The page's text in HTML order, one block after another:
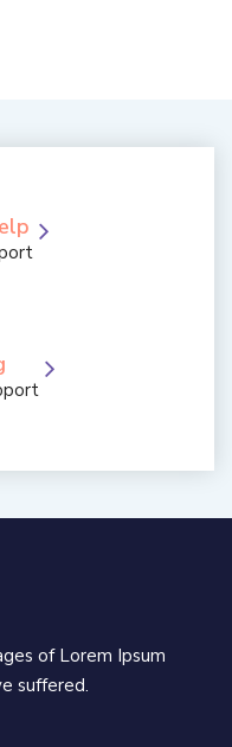
of Lorem Ipsum
suffered.